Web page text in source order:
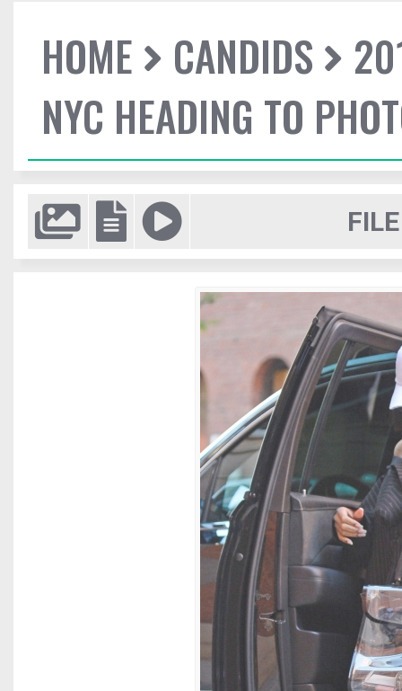
HOME CANDIDS
NYC HEADING TO